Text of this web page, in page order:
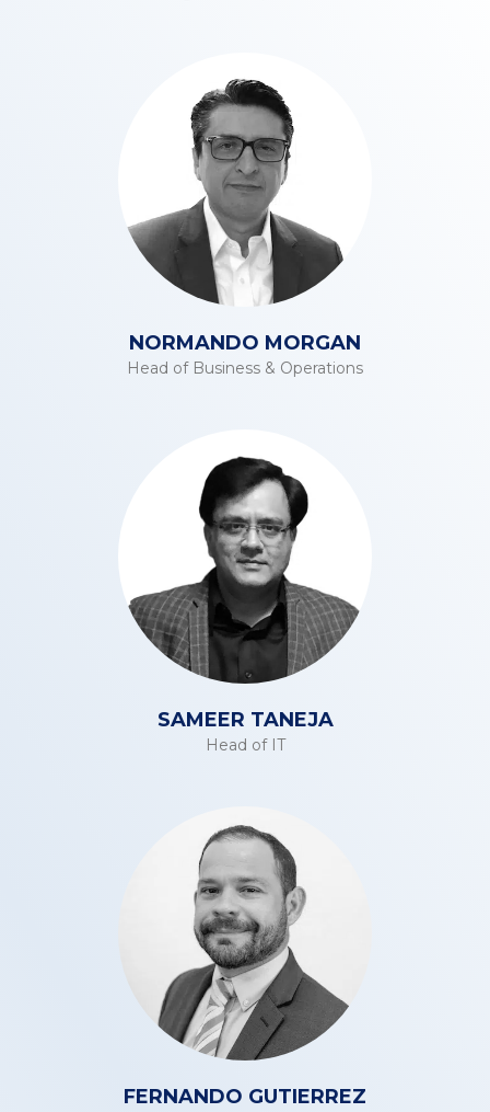
NORMANDO MORGAN
Head of Business & Operations
SAMEER TANEJA
Head of IT
FERNANDO GUTIERREZ